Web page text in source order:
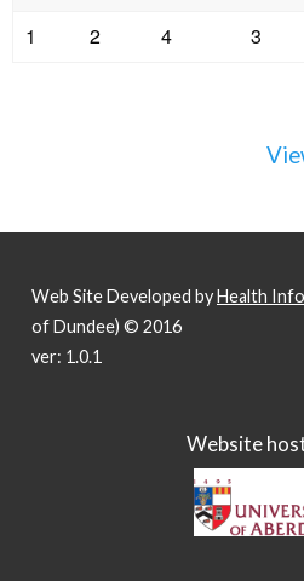
1
2 4 3
Web Site Developed byHealth
of Dundee) © 2016
ver: 1.0.1
Website